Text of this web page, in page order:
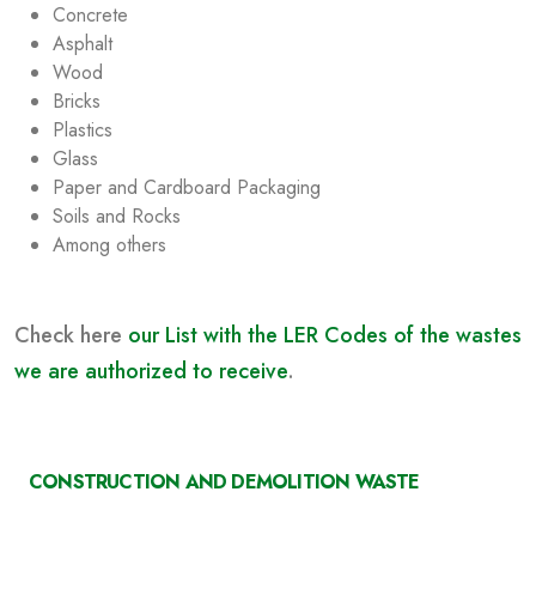
Concrete
Asphalt
Wood
Bricks
Plastics
Glass
Paper and Cardboard Packaging
Soils and Rocks
Among others
Check here our List with the LER Codes of the wastes
we are authorized to receive.
CONSTRUCTION AND DEMOLITION WASTE